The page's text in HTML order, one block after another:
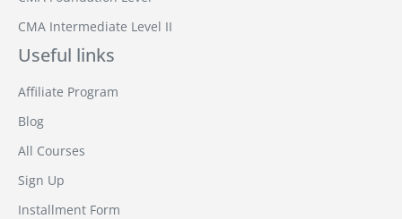
CMA Intermediate Level II
Useful links
Affiliate Program
Blog
All Courses
Sign Up
Installment Form